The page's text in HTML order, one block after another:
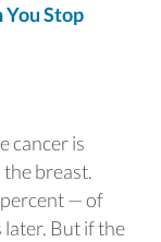
You Stop
cancer is
breast.
— of
later. But if the